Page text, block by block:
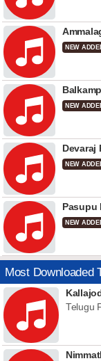
NEW
NEW
Devaraj
NEW
Pasupu
NEW
Most Downloaded
Telugu